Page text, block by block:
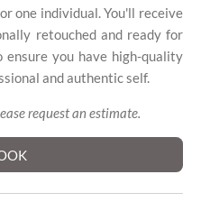
one individual. You'll receive
retouched and ready for
you have high-quality
and authentic self.
request an estimate.